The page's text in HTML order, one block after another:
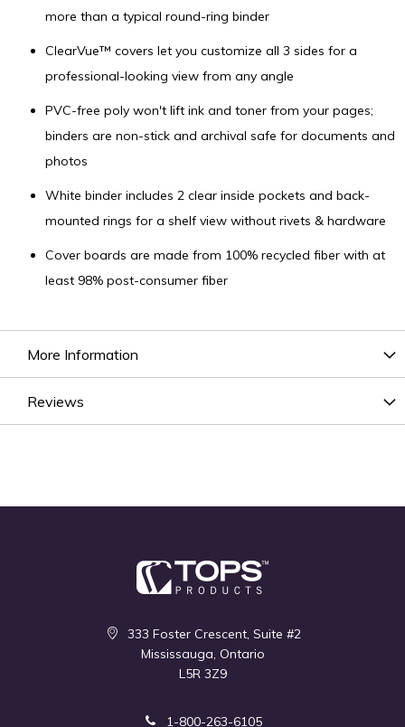
more than a typical round-ring binder
ClearVue™ covers let you customize all 3 sides for a
professional-looking view from any angle
PVC-free poly won't lift ink and toner from your pages;
binders are non-stick and archival safe for documents and
photos
White binder includes 2 clear inside pockets and back-
mounted rings for a shelf view without rivets & hardware
Cover boards are made from 100% recycled fiber with at
least 98% post-consumer fiber
More Information
Reviews
333 Foster Crescent, Suite #2
Mississauga, Ontario
L5R 3Z9
1-800-263-6105